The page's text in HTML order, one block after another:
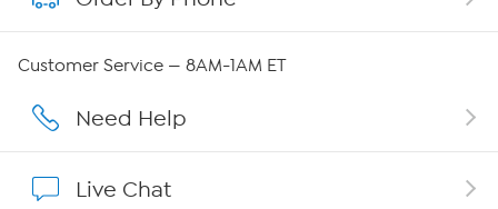
Affiliate Program
Customer Service — 8AM-1AM ET
Need Help
Live Chat